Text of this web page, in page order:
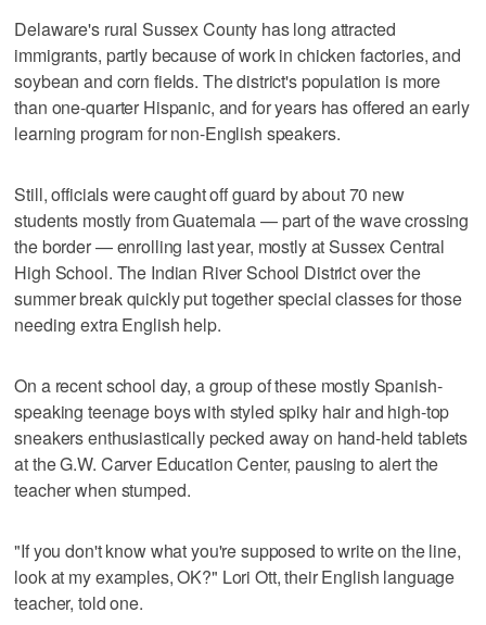
Delaware's rural Sussex County has long attracted
immigrants, partly because of work in chicken factories, and
soybean and corn fields. The district's population is more
than one-quarter Hispanic, and for years has offered an early
learning program for non-English speakers.
Still, officials were caught off guard by about 70 new
students mostly from Guatemala — part of the wave crossing
the border — enrolling last year, mostly at Sussex Central
High School. The Indian River School District over the
summer break quickly put together special classes for those
needing extra English help.
On a recent school day, a group of these mostly Spanish-
speaking teenage boys with styled spiky hair and high-top
sneakers enthusiastically pecked away on hand-held tablets
at the G.W. Carver Education Center, pausing to alert the
teacher when stumped.
"If you don't know what you're supposed to write on the line,
look at my examples, OK?" Lori Ott, their English language
teacher, told one.